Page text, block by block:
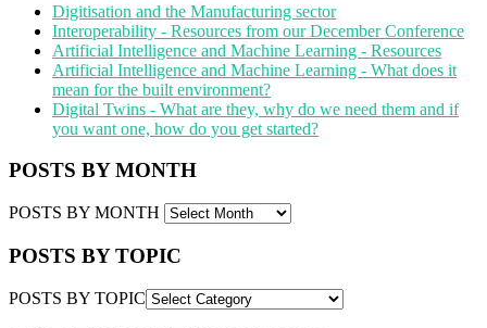
Digitisation and the Manufacturing sector
Interoperability - Resources from our December Conference
Artificial Intelligence and Machine Learning - Resources
Artificial Intelligence and Machine Learning - What does it
mean for the built environment?
Digital Twins - What are they, why do we need them and if
you want one, how do you get started?
POSTS BY MONTH
POSTS BY MONTH
POSTS BY TOPIC
POSTS BY TOPIC